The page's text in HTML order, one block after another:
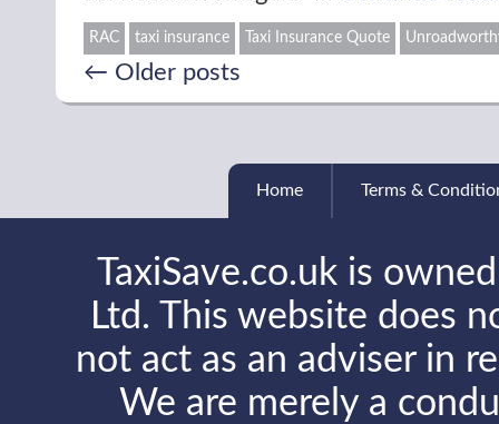
RAC taxi insurance Taxi Insurance Quote
← Older posts
Home Terms &
TaxiSave.co.uk is
Ltd. This website does
not act as an adviser in
We are merely a